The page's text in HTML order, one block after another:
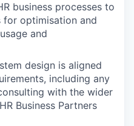
business processes to
optimisation and
and
design is aligned
including any
with the wider
Business Partners